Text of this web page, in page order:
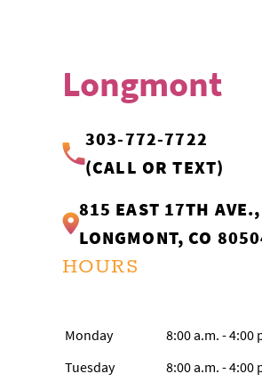
Longmont
303-772-7722
(CALL OR TEXT)
815 EAST 17TH AVE.,
LONGMONT, CO
HOURS
Monday
8:00 a.m. - 4:00
Tuesday
8:00 a.m. - 4:00